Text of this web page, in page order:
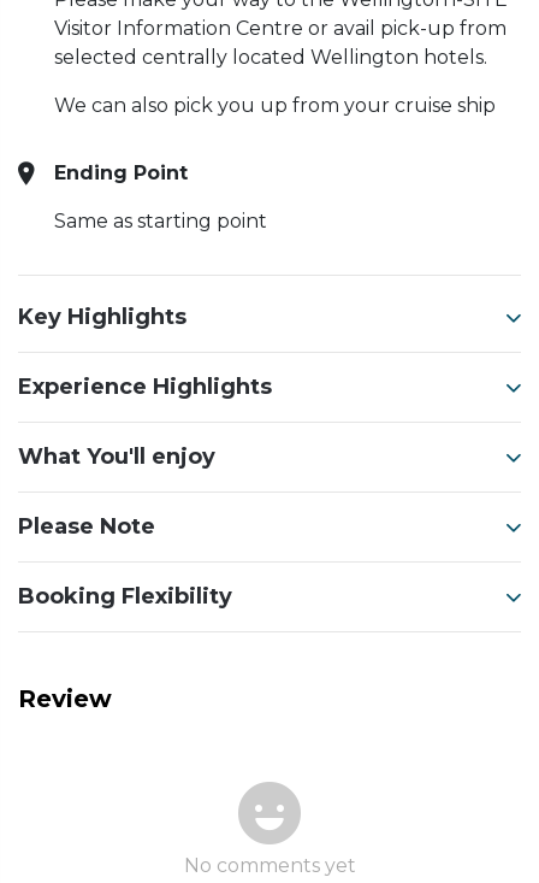
Visitor Information Centre or avail pick-up from
selected centrally located Wellington hotels.
We can also pick you up from your cruise ship
Ending Point
Same as starting point
Key Highlights
Experience Highlights
What You'll enjoy
Please Note
Booking Flexibility
Review
No comments yet